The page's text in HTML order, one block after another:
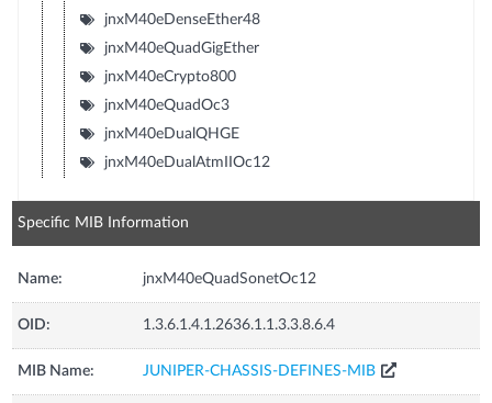
jnxM40eDenseEther48
jnxM40eQuadGigEther
jnxM40eCrypto800
jnxM40eQuadOc3
jnxM40eDualQHGE
jnxM40eDualAtmIIOc12
Specific MIB Information
Name: jnxM40eQuadSonetOc12
OID: 1.3.6.1.4.1.2636.1.1.3.3.8.6.4
MIB Name: JUNIPER-CHASSIS-DEFINES-MIB